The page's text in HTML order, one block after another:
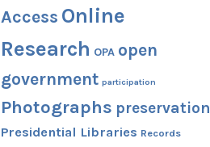
Access Online
Research OPA open
government participation
Photographs preservation
Presidential Libraries Records